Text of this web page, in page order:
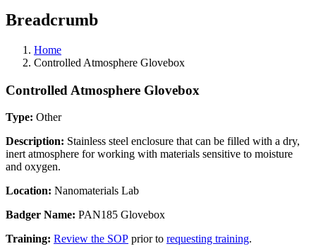
Breadcrumb
Home
Controlled Atmosphere Glovebox
Controlled Atmosphere Glovebox
Type: Other
Description: Stainless steel enclosure that can be filled with a dry,
inert atmosphere for working with materials sensitive to moisture
and oxygen.
Location: Nanomaterials Lab
Badger Name: PAN185 Glovebox
Training: Review the SOP prior to requesting training.